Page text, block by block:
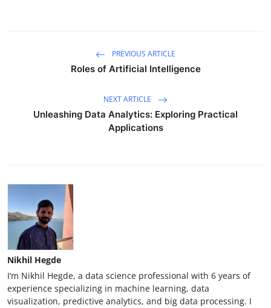
PREVIOUS ARTICLE
Roles of Artificial Intelligence
NEXT ARTICLE
Unleashing Data Analytics: Exploring Practical
Applications
Nikhil Hegde
I’m Nikhil Hegde, a data science professional with 6 years of
experience specializing in machine learning, data
visualization, predictive analytics, and big data processing. I